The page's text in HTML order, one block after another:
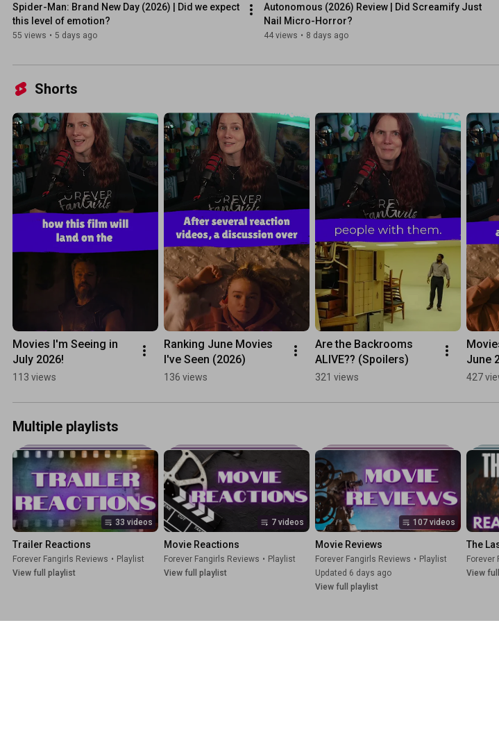
Spider-Man: Brand New Day (2026) | Did we expect
this level of emotion?
55 views • 5 days ago
Autonomous (2026) Review | Did Screamify Just
Nail Micro-Horror?
44 views • 8 days ago
Shorts
Movies I'm Seeing in
July 2026!
113 views
Ranking June Movies
I've Seen (2026)
136 views
Are the Backrooms
ALIVE?? (Spoilers)
321 views
June
427
Multiple playlists
33 videos
Trailer Reactions
Forever Fangirls Reviews • Playlist
View full playlist
7 videos
Movie Reactions
Forever Fangirls Reviews • Playlist
View full playlist
107 videos
Movie Reviews
Forever Fangirls Reviews • Playlist
Updated 6 days ago
View full playlist
The
Forever
View